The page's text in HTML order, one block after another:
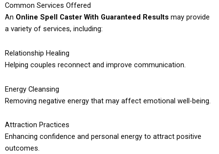
Common Services Offered
An Online Spell Caster With Guaranteed Results may provide
a variety of services, including:
Relationship Healing
Helping couples reconnect and improve communication.
Energy Cleansing
Removing negative energy that may affect emotional well-being.
Attraction Practices
Enhancing confidence and personal energy to attract positive
outcomes.